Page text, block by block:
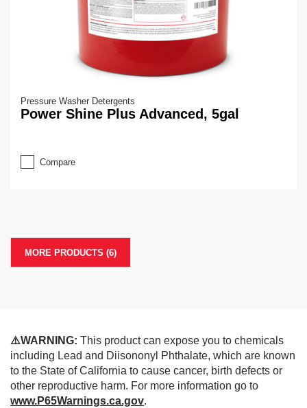
Pressure Washer Detergents
Power Shine Plus Advanced, 5gal
Compare
MORE PRODUCTS (6)
⚠️WARNING: This product can expose you to chemicals
including Lead and Diisononyl Phthalate, which are known
to the State of California to cause cancer, birth defects or
other reproductive harm. For more information go to
www.P65Warnings.ca.gov.